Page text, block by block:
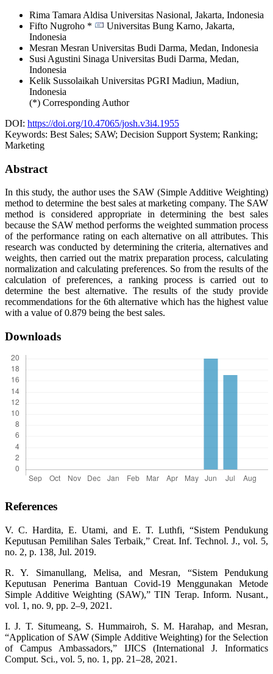
Rima Tamara Aldisa Universitas Nasional, Jakarta, Indonesia
Fifto Nugroho *
Universitas Bung Karno, Jakarta,
Indonesia
Mesran Mesran Universitas Budi Darma, Medan, Indonesia
Susi Agustini Sinaga Universitas Budi Darma, Medan,
Indonesia
Kelik Sussolaikah Universitas PGRI Madiun, Madiun,
Indonesia
(*) Corresponding Author
DOI: https://doi.org/10.47065/josh.v3i4.1955
Keywords: Best Sales; SAW; Decision Support System; Ranking;
Marketing
Abstract
In this study, the author uses the SAW (Simple Additive Weighting)
method to determine the best sales at marketing company. The SAW
method is considered appropriate in determining the best sales
because the SAW method performs the weighted summation process
of the performance rating on each alternative on all attributes. This
research was conducted by determining the criteria, alternatives and
weights, then carried out the matrix preparation process, calculating
normalization and calculating preferences. So from the results of the
calculation of preferences, a ranking process is carried out to
determine the best alternative. The results of the study provide
recommendations for the 6th alternative which has the highest value
with a value of 0.879 being the best sales.
Downloads
References
V. C. Hardita, E. Utami, and E. T. Luthfi, “Sistem Pendukung
Keputusan Pemilihan Sales Terbaik,” Creat. Inf. Technol. J., vol. 5,
no. 2, p. 138, Jul. 2019.
R. Y. Simanullang, Melisa, and Mesran, “Sistem Pendukung
Keputusan Penerima Bantuan Covid-19 Menggunakan Metode
Simple Additive Weighting (SAW),” TIN Terap. Inform. Nusant.,
vol. 1, no. 9, pp. 2–9, 2021.
I. J. T. Situmeang, S. Hummairoh, S. M. Harahap, and Mesran,
“Application of SAW (Simple Additive Weighting) for the Selection
of Campus Ambassadors,” IJICS (International J. Informatics
Comput. Sci., vol. 5, no. 1, pp. 21–28, 2021.